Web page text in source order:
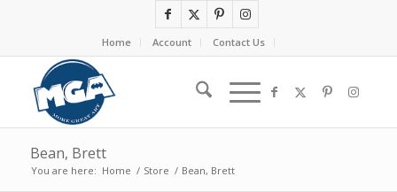
Home Account Contact Us
Bean, Brett
You are here: Home / Store / Bean, Brett